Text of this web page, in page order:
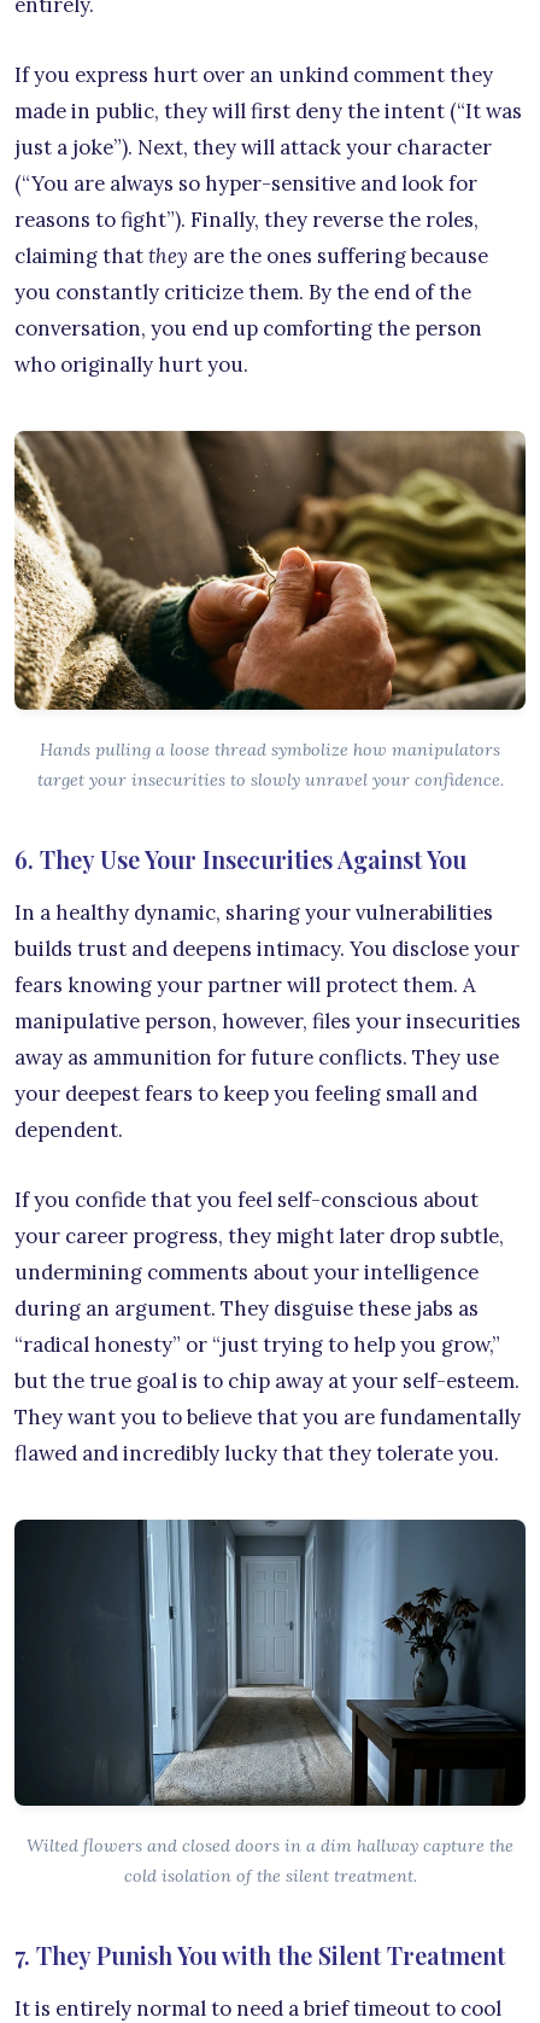
If you express hurt over an unkind comment they
made in public, they will first deny the intent (“It was
just a joke”). Next, they will attack your character
(“You are always so hyper-sensitive and look for
reasons to fight”). Finally, they reverse the roles,
claiming thatthey are the ones suffering because
you constantly criticize them. By the end of the
conversation, you end up comforting the person
who originally hurt you.
Hands pulling a loose thread symbolize how manipulators
target your insecurities to slowly unravel your confidence.
6. They Use Your Insecurities Against You
In a healthy dynamic, sharing your vulnerabilities
builds trust and deepens intimacy. You disclose your
fears knowing your partner will protect them. A
manipulative person, however, files your insecurities
away as ammunition for future conflicts. They use
your deepest fears to keep you feeling small and
dependent.
If you confide that you feel self-conscious about
your career progress, they might later drop subtle,
undermining comments about your intelligence
during an argument. They disguise these jabs as
“radical honesty” or “just trying to help you grow,”
but the true goal is to chip away at your self-esteem.
They want you to believe that you are fundamentally
flawed and incredibly lucky that they tolerate you.
Wilted flowers and closed doors in a dim hallway capture the
cold isolation of the silent treatment.
7. They Punish You with the Silent Treatment
It is entirely normal to need a brief timeout to cool